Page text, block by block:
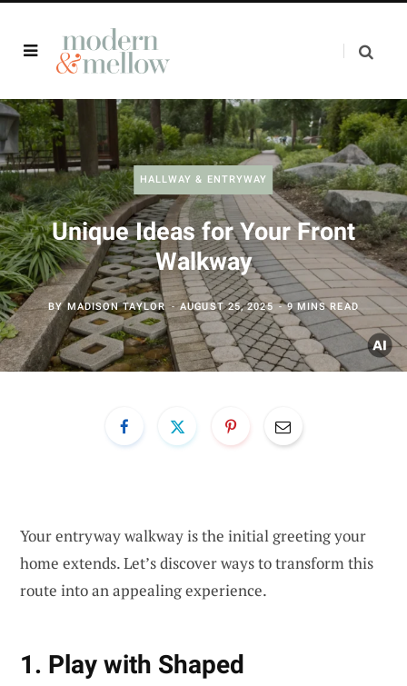
HALLWAY & ENTRYWAY
Unique Ideas for Your Front
Walkway
BY MADISON TAYLOR AUGUST 25, 2025 9 MINS READ
Your entryway walkway is the initial greeting your
home extends. Let’s discover ways to transform this
route into an appealing experience.
1. Play with Shaped